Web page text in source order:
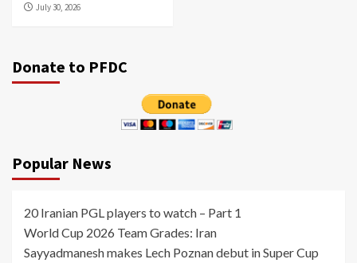
July 30, 2026
Donate to PFDC
Popular News
20 Iranian PGL players to watch – Part 1
World Cup 2026 Team Grades: Iran
Sayyadmanesh makes Lech Poznan debut in Super Cup